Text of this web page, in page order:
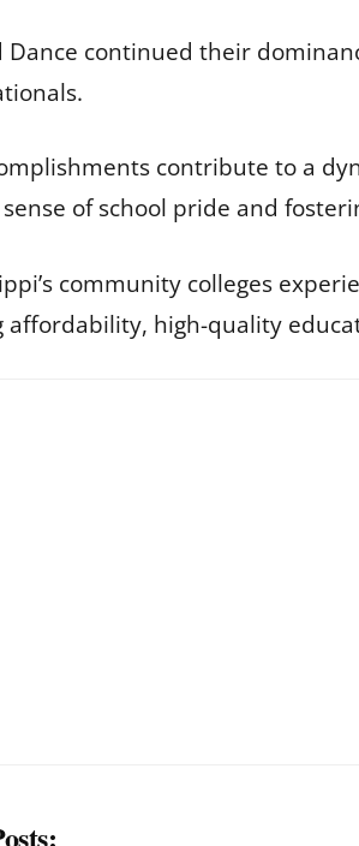
Dance continued their
contribute to a
of school pride and
community colleges
affordability, high-quality